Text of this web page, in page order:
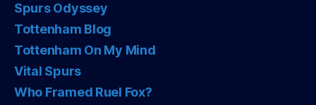
Spurs Odyssey
Tottenham Blog
Tottenham On My Mind
Vital Spurs
Who Framed Ruel Fox?